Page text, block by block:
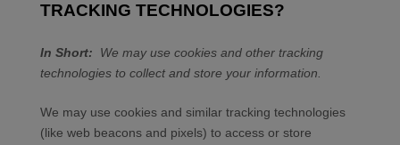
TRACKING TECHNOLOGIES?
In Short:
We may use cookies and other tracking
technologies to collect and store your information.
We may use cookies and similar tracking technologies
(like web beacons and pixels) to access or store